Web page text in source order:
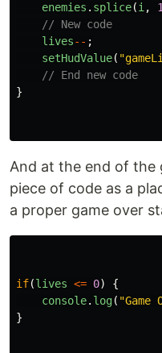
enemies . splice(i , 1
// New code
lives-- ;
setHudValue( "
// End new code
}
And at the end of the
piece of code as a
a proper game over
if(lives <= 0)
{
console. log( "Game
}